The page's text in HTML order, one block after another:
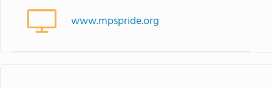
www.mpspride.org